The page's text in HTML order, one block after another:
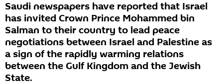
Saudi newspapers have reported that Israel
has invited Crown Prince Mohammed bin
Salman to their country to lead peace
negotiations between Israel and Palestine as
a sign of the rapidly warming relations
between the Gulf Kingdom and the Jewish
State.